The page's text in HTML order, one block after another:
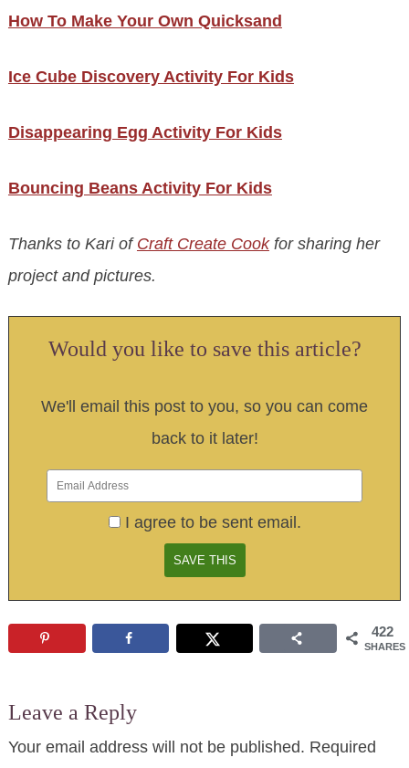
How To Make Your Own Quicksand
Ice Cube Discovery Activity For Kids
Disappearing Egg Activity For Kids
Bouncing Beans Activity For Kids
Thanks to Kari of Craft Create Cookfor sharing her
project and pictures.
Would you like to save this article?
We'll email this post to you, so you can come
back to it later!
I agree to be sent email.
422
SHARES
Leave a Reply
Your email address will not be published. Required